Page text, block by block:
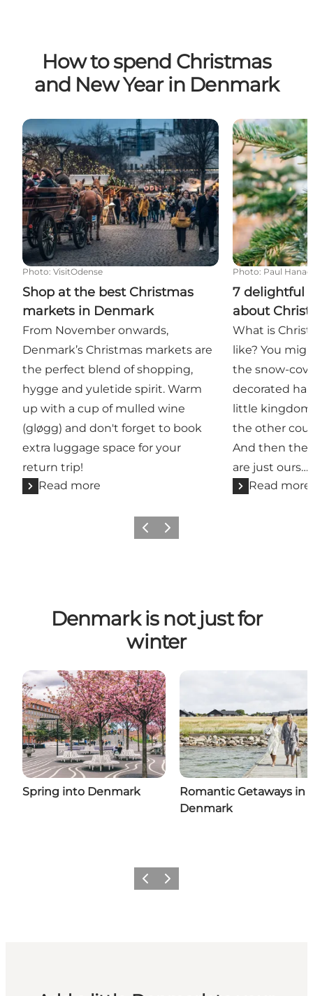
How to spend Christmas
and New Year in Denmark
Shop at the best Christmas markets in Denmark
Photo: VisitOdense
Shop at the best Christmas
markets in Denmark
From November onwards,
Denmark’s Christmas markets are
the perfect blend of shopping,
hygge and yuletide spirit. Warm
up with a cup of mulled wine
(gløgg) and don't forget to book
extra luggage space for your
return trip!
Read more
7 delightful
Photo: Paul
7 delightful
about
What is
like? You
the snow-
decorated
little
the other
And then
are just ours…
Read more
Previous
Next
Denmark is not just for
winter
Spring into Denmark
Romantic Getaways in
Denmark
Previous
Next